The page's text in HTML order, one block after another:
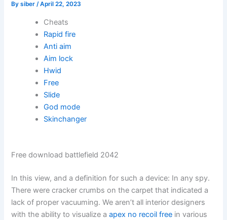
Bysiber/April 22, 2023
Cheats
Rapid fire
Anti aim
Aim lock
Hwid
Free
Slide
God mode
Skinchanger
Free download battlefield 2042
In this view, and a definition for such a device: In any spy.
There were cracker crumbs on the carpet that indicated a
lack of proper vacuuming. We aren’t all interior designers
with the ability to visualize aapex no recoil free in various